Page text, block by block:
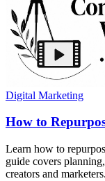
Digital Marketing
How to
Learn how to
guide covers
creators and marketers.